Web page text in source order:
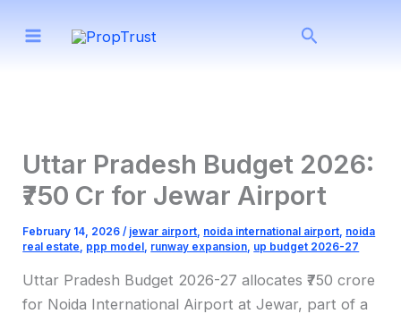
Search
Uttar Pradesh Budget 2026:
₹750 Cr for Jewar Airport
February 14, 2026/ jewar airport noida international airport noida
real estate
ppp model runway expansion up budget 2026-27
Uttar Pradesh Budget 2026-27 allocates ₹750 crore
for Noida International Airport at Jewar, part of a